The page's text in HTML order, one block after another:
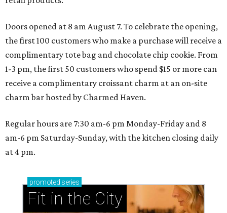
Doors opened at 8 am August 7. To celebrate the opening,
the first 100 customers who make a purchase will receive a
complimentary tote bag and chocolate chip cookie. From
1-3 pm, the first 50 customers who spend $15 or more can
receive a complimentary croissant charm at an on-site
charm bar hosted by Charmed Haven.
Regular hours are 7:30 am-6 pm Monday-Friday and 8
am-6 pm Saturday-Sunday, with the kitchen closing daily
at 4 pm.
promoted series
Fit in the City